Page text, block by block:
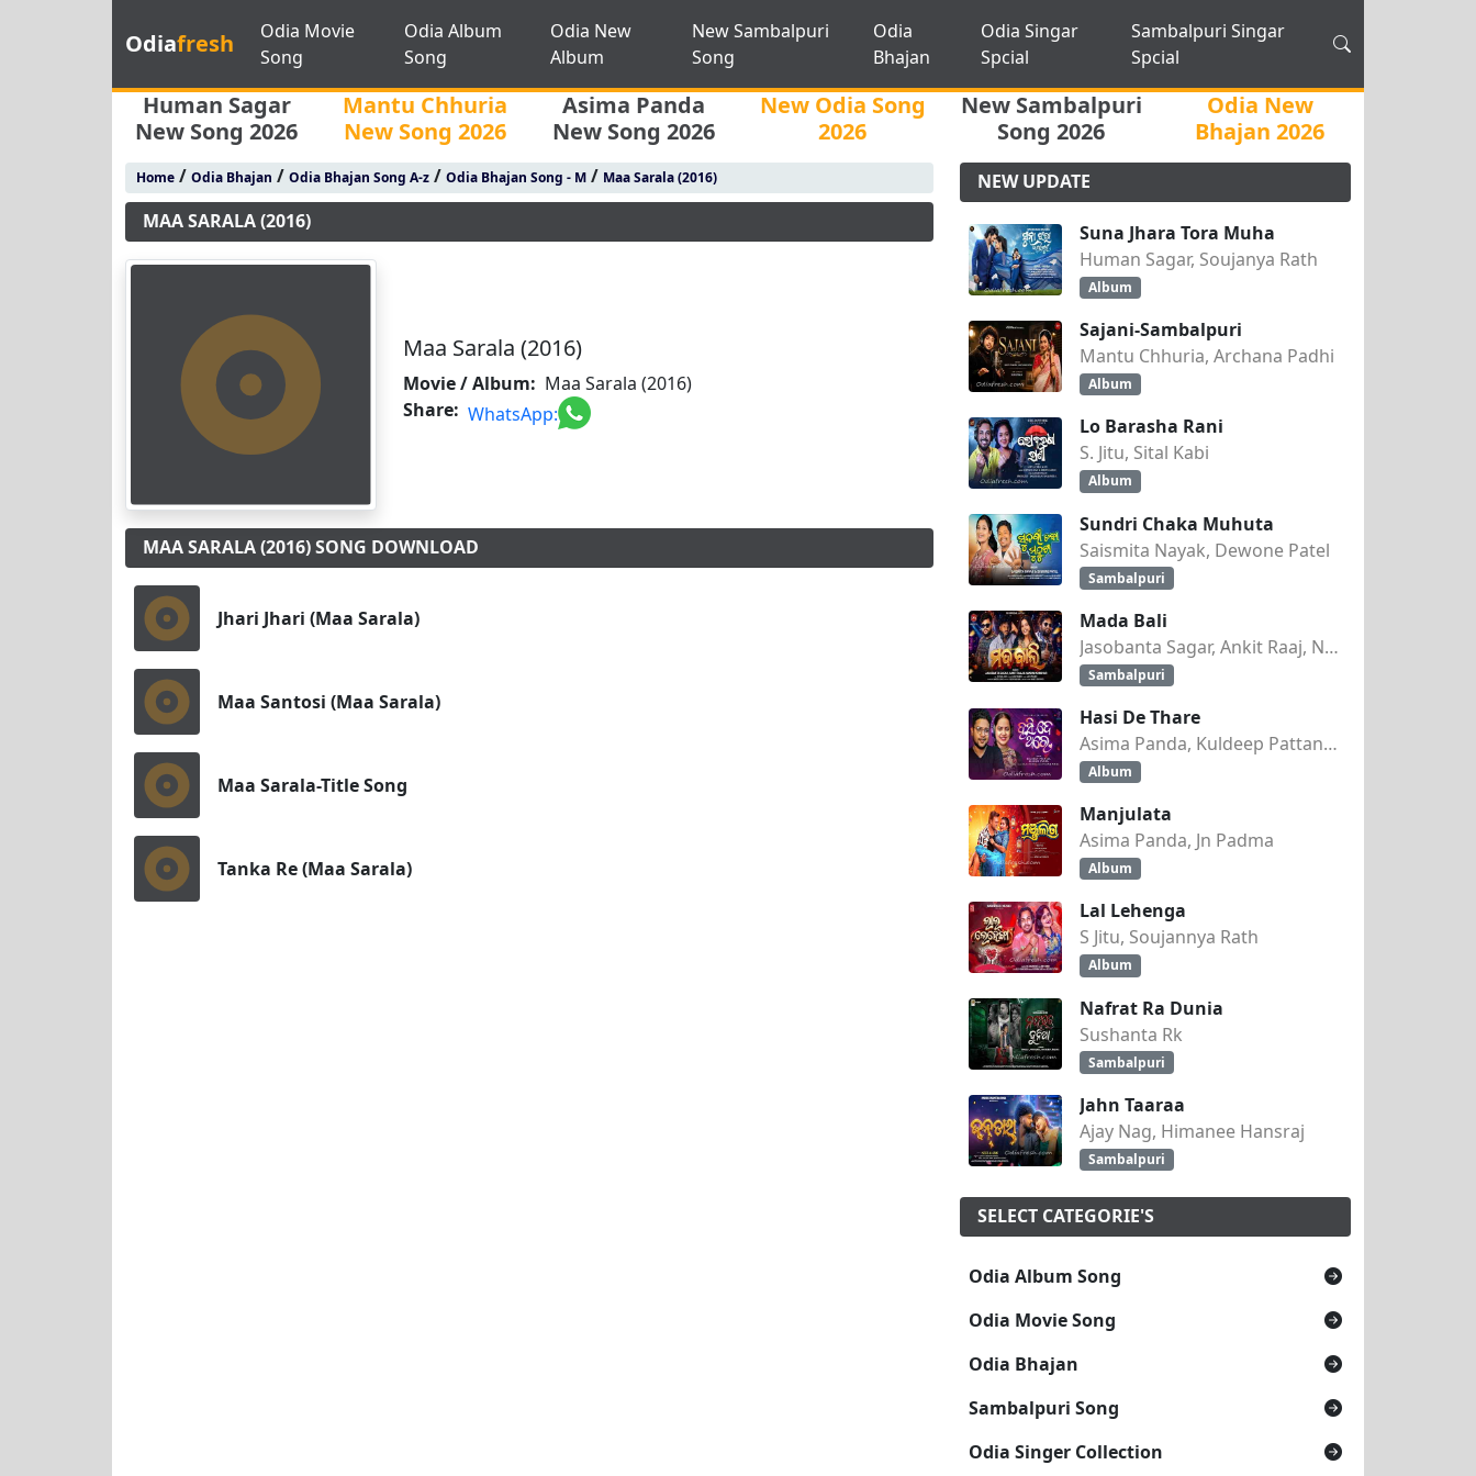
Odiafresh
Odia Movie
Song
Odia Album
Song
Odia New
Album
New Sambalpuri
Song
Odia
Bhajan
Odia Singar
Spcial
Sambalpuri Singar
Spcial
Human Sagar
New Song 2026
Mantu Chhuria
New Song 2026
Asima Panda
New Song 2026
New Odia Song
2026
New Sambalpuri
Song 2026
Odia New
Bhajan 2026
Home/ Odia Bhajan / Odia Bhajan Song A-z/ Odia Bhajan Song - M/ Maa Sarala (2016)
MAA SARALA (2016)
Maa Sarala (2016)
Movie / Album: Maa Sarala (2016)
Share: WhatsApp:
MAA SARALA (2016) SONG DOWNLOAD
Jhari Jhari (Maa Sarala)
Maa Santosi (Maa Sarala)
Maa Sarala-Title Song
Tanka Re (Maa Sarala)
NEW UPDATE
Suna Jhara Tora Muha
Human Sagar, Soujanya Rath
Album
Sajani-Sambalpuri
Mantu Chhuria, Archana Padhi
Album
Lo Barasha Rani
S. Jitu, Sital Kabi
Album
Sundri Chaka Muhuta
Saismita Nayak, Dewone Patel
Sambalpuri
Mada Bali
Jasobanta Sagar, Ankit Raaj, Nandini Kumbhar
Sambalpuri
Hasi De Thare
Asima Panda, Kuldeep Pattanaik
Album
Manjulata
Asima Panda, Jn Padma
Album
Lal Lehenga
S Jitu, Soujannya Rath
Album
Nafrat Ra Dunia
Sushanta Rk
Sambalpuri
Jahn Taaraa
Ajay Nag, Himanee Hansraj
Sambalpuri
SELECT CATEGORIE'S
Odia Album Song
Odia Movie Song
Odia Bhajan
Sambalpuri Song
Odia Singer Collection